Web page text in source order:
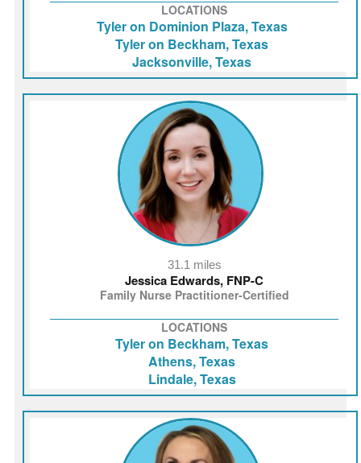
LOCATIONS
Jacksonville, Texas
Tyler on Beckham, Texas
Tyler on Dominion Plaza, Texas
31.1 miles
Jessica Edwards, FNP-C
Family Nurse Practitioner-Certified
LOCATIONS
Lindale, Texas
Athens, Texas
Tyler on Beckham, Texas